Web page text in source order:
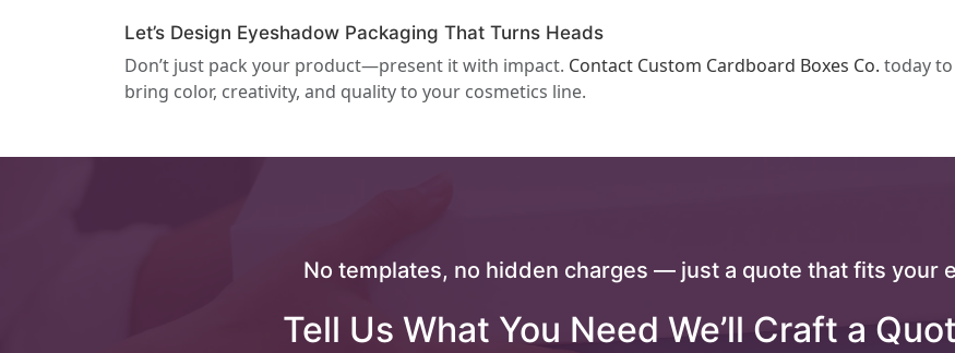
Let’s Design Eyeshadow Packaging That Turns Heads
Don’t just pack your product—present it with impact. Contact Custom Cardboard Boxes Co. today
bring color, creativity, and quality to your cosmetics line.
No templates, no hidden charges — just a quote that fits your
Tell Us What You Need We’ll Craft a